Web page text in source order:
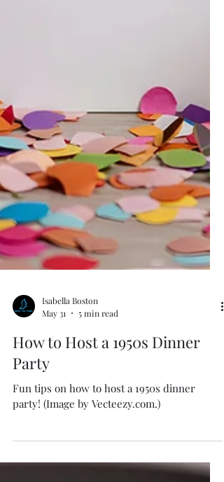
Isabella Boston
May 31
5 min read
How to Host a 1950s Dinner
Party